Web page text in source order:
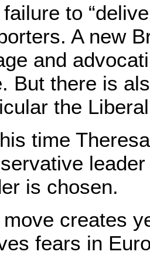
to
A new
and
But there is
the
time
is chosen.
creates
fears in